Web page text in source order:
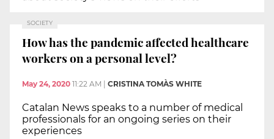
SOCIETY
How has the pandemic affected healthcare
workers on a personal level?
May 24, 2020 11:22 AM CRISTINA TOMÀS WHITE
Catalan News speaks to a number of medical
professionals for an ongoing series on their
experiences